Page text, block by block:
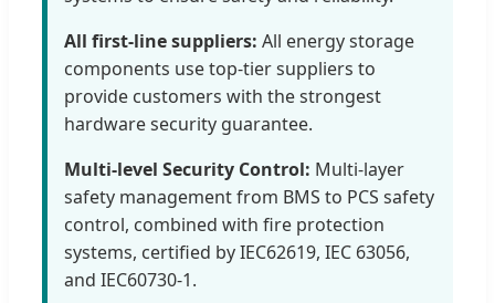
All first-line suppliers: All energy storage
components use top-tier suppliers to
provide customers with the strongest
hardware security guarantee.
Multi-level Security Control: Multi-layer
safety management from BMS to PCS safety
control, combined with fire protection
systems, certified by IEC62619, IEC 63056,
and IEC60730-1.